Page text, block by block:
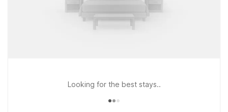
Looking for the best stays..